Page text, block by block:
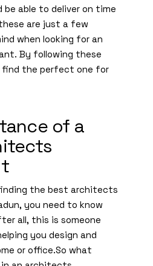
be able to deliver on time
are just a few
when looking for an
By following these
find the perfect one for
of a
the best architects
you need to know
all, this is someone
you design and
or office.So what